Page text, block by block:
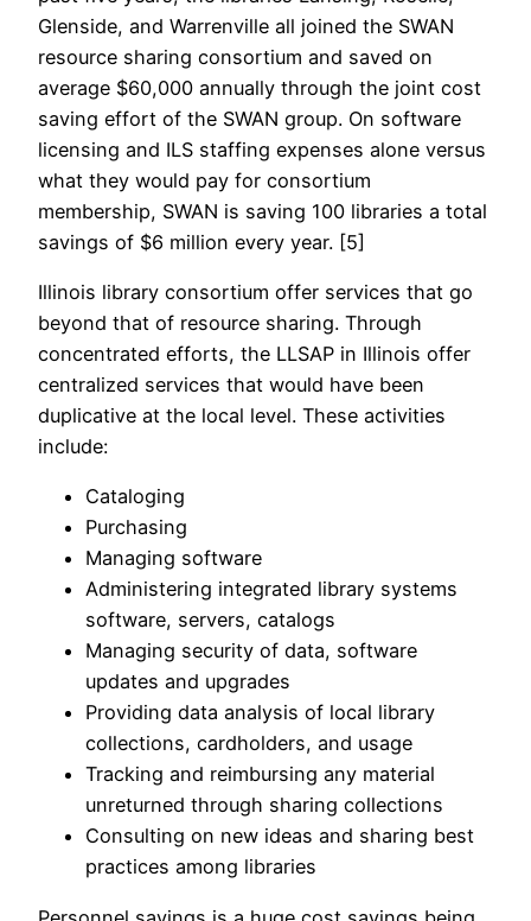
Glenside, and Warrenville all joined the SWAN
resource sharing consortium and saved on
average $60,000 annually through the joint cost
saving effort of the SWAN group. On software
licensing and ILS staffing expenses alone versus
what they would pay for consortium
membership, SWAN is saving 100 libraries a total
savings of $6 million every year. [5]
Illinois library consortium offer services that go
beyond that of resource sharing. Through
concentrated efforts, the LLSAP in Illinois offer
centralized services that would have been
duplicative at the local level. These activities
include:
Cataloging
Purchasing
Managing software
Administering integrated library systems
software, servers, catalogs
Managing security of data, software
updates and upgrades
Providing data analysis of local library
collections, cardholders, and usage
Tracking and reimbursing any material
unreturned through sharing collections
Consulting on new ideas and sharing best
practices among libraries